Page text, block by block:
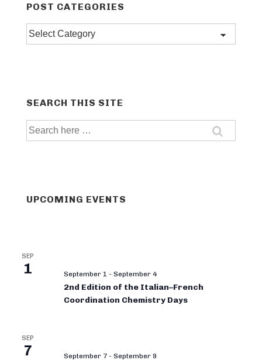
POST CATEGORIES
Post
categories
SEARCH THIS SITE
Search
UPCOMING EVENTS
SEP
1 September 1 - September 4
2nd Edition of the Italian–French
Coordination Chemistry Days
SEP
7 September 7 - September 9